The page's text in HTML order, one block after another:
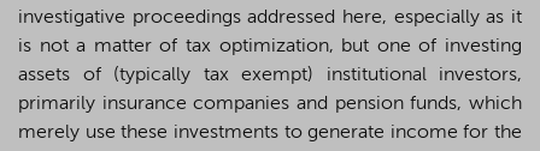
investigative proceedings addressed here, especially as it
is not a matter of tax optimization, but one of investing
assets of (typically tax exempt) institutional investors,
primarily insurance companies and pension funds, which
merely use these investments to generate income for the